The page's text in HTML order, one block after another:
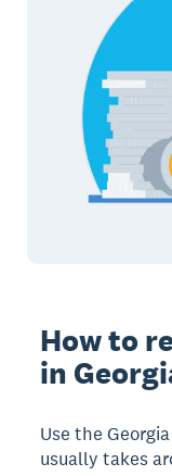
How to
in
Use the
usually takes